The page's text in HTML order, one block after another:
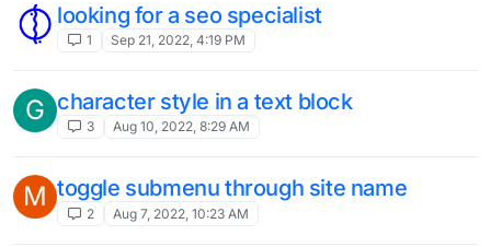
looking for a seo specialist
1 Sep 21, 2022, 4:19 PM
G character style in a text block
3 Aug 10, 2022, 8:29 AM
M toggle submenu through site name
2 Aug 7, 2022, 10:23 AM